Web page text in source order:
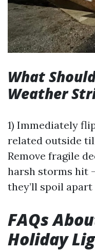
What
Weather
1) Immediately
related outside
Remove fragile
harsh storms hit
they’ll spoil
FAQs
Holiday